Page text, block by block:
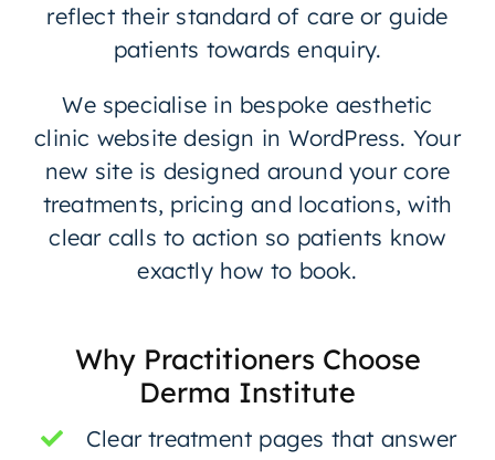
reflect their standard of care or guide
patients towards enquiry.
We specialise in bespoke aesthetic
clinic website design in WordPress. Your
new site is designed around your core
treatments, pricing and locations, with
clear calls to action so patients know
exactly how to book.
Why Practitioners Choose
Derma Institute
Clear treatment pages that answer